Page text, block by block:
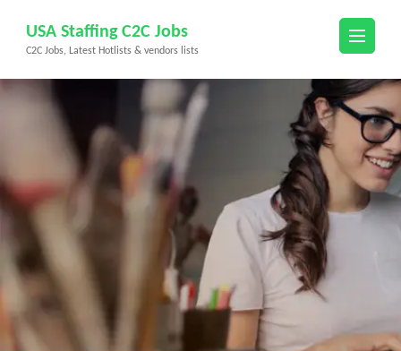
content
(Press
USA Staffing C2C Jobs
C2C Jobs, Latest Hotlists & vendors lists